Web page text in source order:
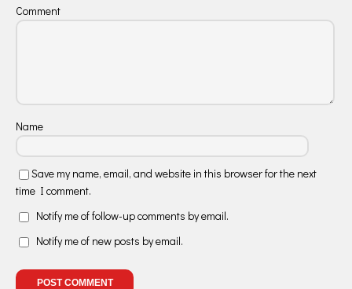
Comment
Name
Save my name, email, and website in this browser for the next
time I comment.
Notify me of follow-up comments by email.
Notify me of new posts by email.